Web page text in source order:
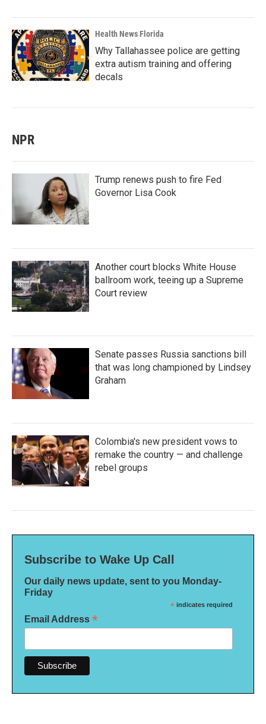
Health News Florida
Why Tallahassee police are getting
extra autism training and offering
decals
NPR
Trump renews push to fire Fed
Governor Lisa Cook
Another court blocks White House
ballroom work, teeing up a Supreme
Court review
Senate passes Russia sanctions bill
that was long championed by Lindsey
Graham
Colombia's new president vows to
remake the country — and challenge
rebel groups
Subscribe to Wake Up Call
Our daily news update, sent to you Monday-
Friday
* indicates required
Email Address *